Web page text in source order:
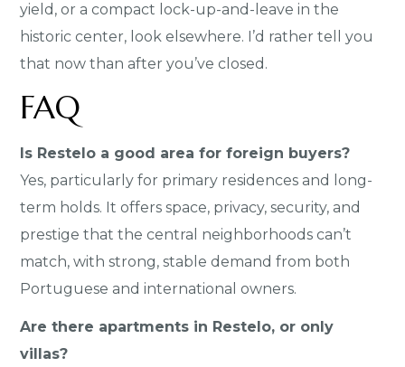
yield, or a compact lock-up-and-leave in the
historic center, look elsewhere. I’d rather tell you
that now than after you’ve closed.
FAQ
Is Restelo a good area for foreign buyers?
Yes, particularly for primary residences and long-
term holds. It offers space, privacy, security, and
prestige that the central neighborhoods can’t
match, with strong, stable demand from both
Portuguese and international owners.
Are there apartments in Restelo, or only
villas?